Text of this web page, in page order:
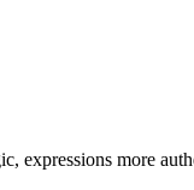
expressions more